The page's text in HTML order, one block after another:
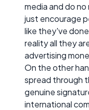
media and do
just encourage
like they've
reality all they
advertising
On the other
spread through
genuine
international